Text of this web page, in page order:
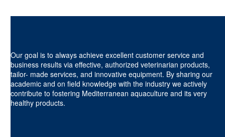
Our goal is to always achieve excellent customer service and
business results via effective, authorized veterinarian products,
tailor- made services, and innovative equipment. By sharing our
academic and on field knowledge with the industry we actively
contribute to fostering Mediterranean aquaculture and its very
healthy products.